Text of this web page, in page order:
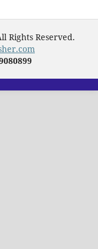
Rights Reserved.